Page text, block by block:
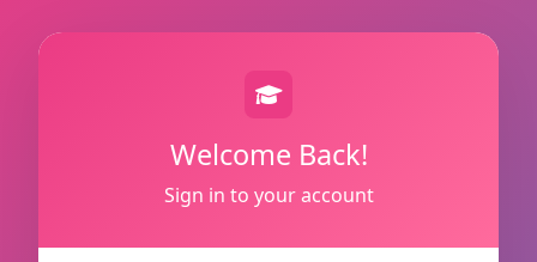
Welcome Back!
Sign in to your account